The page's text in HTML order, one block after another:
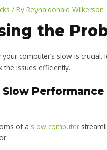
/ ByReynaldonald Wilkerson
the
computer’s slow is crucial.
the issues efficiently.
Performance
of a slow computer